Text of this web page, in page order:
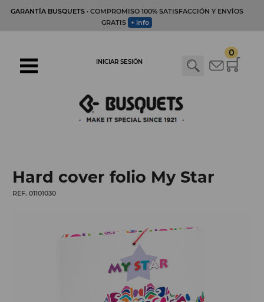
GARANTÍA BUSQUETS· COMPROMISO 100% SATISFACCIÓN Y ENVÍOS
GRATIS + info
0
INICIAR SESIÓN
Hard cover folio My Star
REF. 01101030